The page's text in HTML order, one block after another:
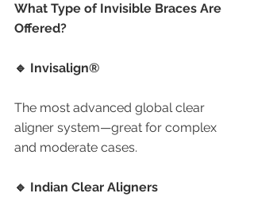
What Type of Invisible Braces Are
Offered?
🔹 Invisalign®
The most advanced global clear
aligner system—great for complex
and moderate cases.
🔹 Indian Clear Aligners